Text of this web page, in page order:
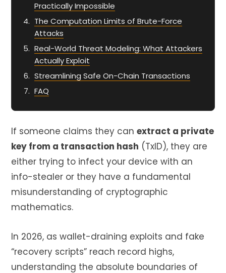
Practically Impossible
The Computation Limits of Brute-Force
Attacks
Real-World Threat Modeling: What Attackers
Actually Exploit
Streamlining Safe On-Chain Transactions
FAQ
If someone claims they can extract a private
key from a transaction hash (TxID), they are
either trying to infect your device with an
info-stealer or they have a fundamental
misunderstanding of cryptographic
mathematics.
In 2026, as wallet-draining exploits and fake
“recovery scripts” reach record highs,
understanding the absolute boundaries of